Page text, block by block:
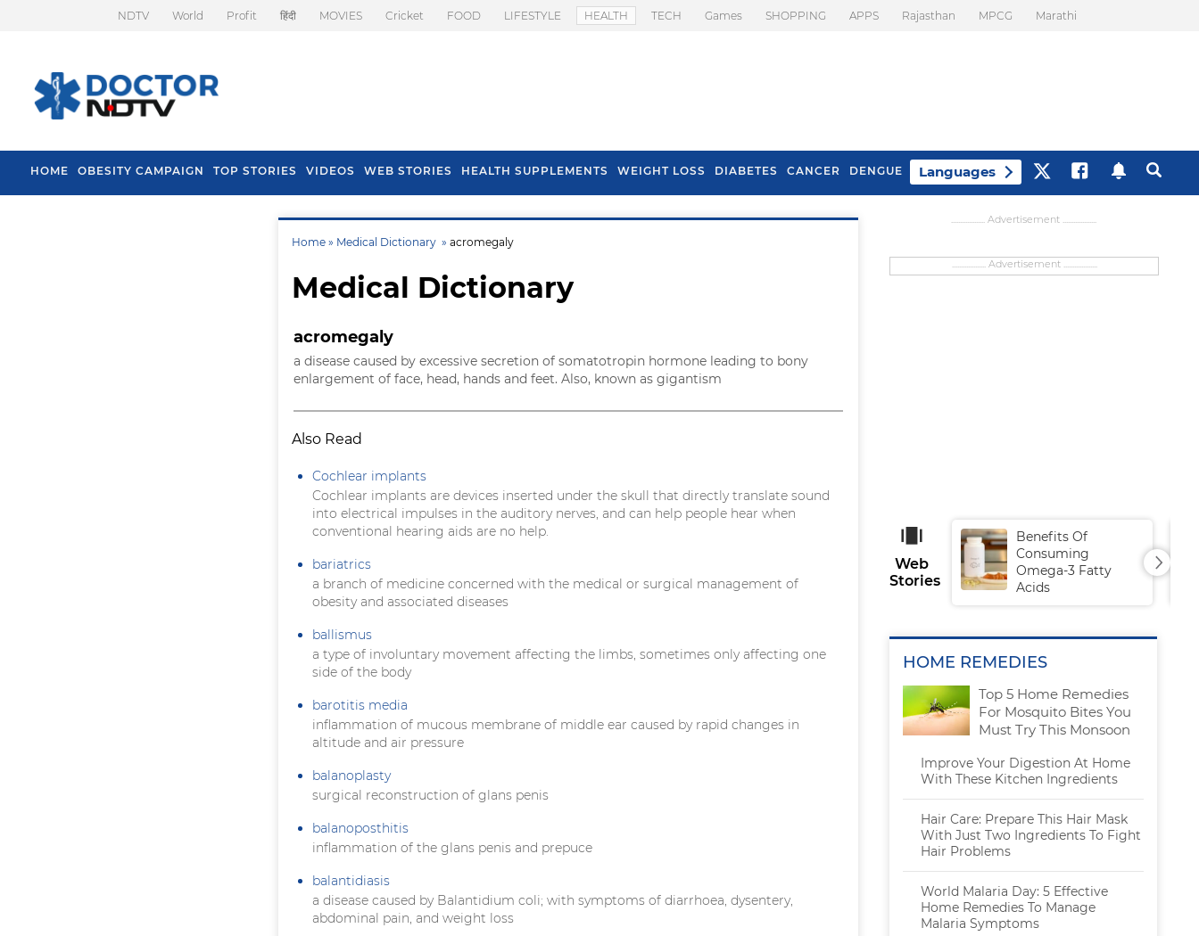
NDTV World Profit हिंदी MOVIES Cricket FOOD LIFESTYLE HEALTH TECH Games SHOPPING APPS Rajasthan MPCG Marathi
HOME OBESITY CAMPAIGN TOP STORIES VIDEOS WEB STORIES HEALTH SUPPLEMENTS WEIGHT LOSS DIABETES CANCER DENGUE Languages
Home » Medical Dictionary » acromegaly
Medical Dictionary
acromegaly
a disease caused by excessive secretion of somatotropin hormone leading to bony
enlargement of face, head, hands and feet. Also, known as gigantism
Also Read
Cochlear implants
Cochlear implants are devices inserted under the skull that directly translate sound
into electrical impulses in the auditory nerves, and can help people hear when
conventional hearing aids are no help.
bariatrics
a branch of medicine concerned with the medical or surgical management of
obesity and associated diseases
ballismus
a type of involuntary movement affecting the limbs, sometimes only affecting one
side of the body
barotitis media
inflammation of mucous membrane of middle ear caused by rapid changes in
altitude and air pressure
balanoplasty
surgical reconstruction of glans penis
balanoposthitis
inflammation of the glans penis and prepuce
balantidiasis
a disease caused by Balantidium coli; with symptoms of diarrhoea, dysentery,
abdominal pain, and weight loss
................... Advertisement ...................
................... Advertisement ...................
Web
Stories
Benefits Of
Consuming
Omega-3 Fatty
Acids
HOME REMEDIES
Top 5 Home Remedies
For Mosquito Bites You
Must Try This Monsoon
Improve Your Digestion At Home
With These Kitchen Ingredients
Hair Care: Prepare This Hair Mask
With Just Two Ingredients To Fight
Hair Problems
World Malaria Day: 5 Effective
Home Remedies To Manage
Malaria Symptoms